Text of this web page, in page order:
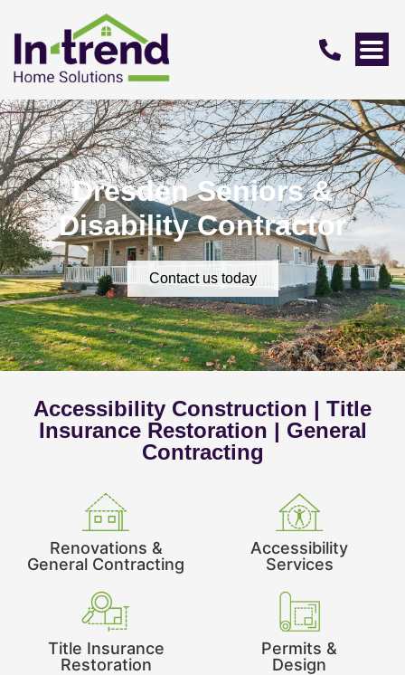
Dresden Seniors &
Disability Contractor
Contact us today
Accessibility Construction | Title
Insurance Restoration | General
Contracting
Renovations &
General Contracting
Accessibility
Services
Title Insurance
Restoration
Permits &
Design